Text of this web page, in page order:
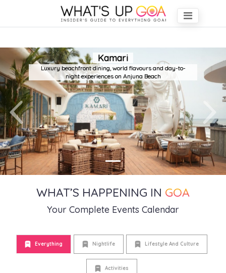
Kamari
Luxury beachfront dining, world flavours and day-to-
night experiences on Anjuna Beach
Previous Next
WHAT’S HAPPENING IN GOA
Your Complete Events Calendar
Everything Nightlife Lifestyle And Culture
Activities